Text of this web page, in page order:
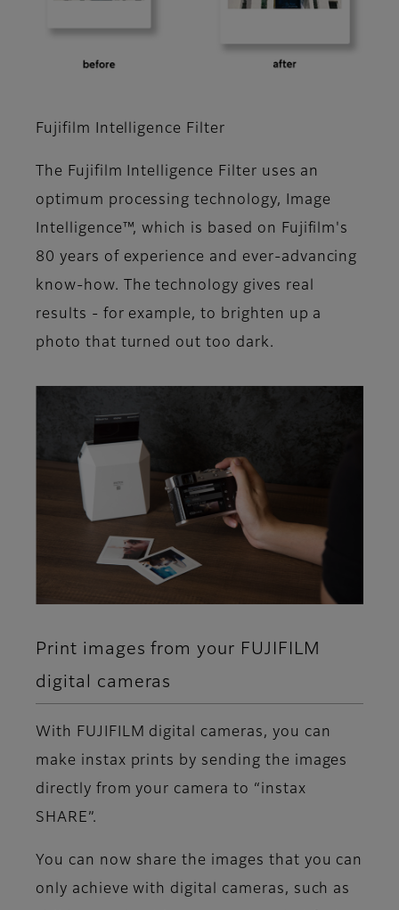
Fujifilm Intelligence Filter
The Fujifilm Intelligence Filter uses an
optimum processing technology, Image
Intelligence™, which is based on Fujifilm's
80 years of experience and ever-advancing
know-how. The technology gives real
results - for example, to brighten up a
photo that turned out too dark.
Print images from your FUJIFILM
digital cameras
With FUJIFILM digital cameras, you can
make instax prints by sending the images
directly from your camera to “instax
SHARE”.
You can now share the images that you can
only achieve with digital cameras, such as